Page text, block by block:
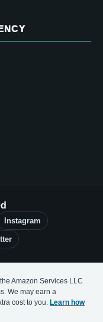
Instagram
Amazon Services LLC
We may earn a
cost to you. Learn how